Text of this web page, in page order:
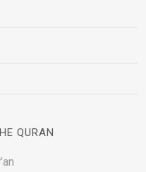
QURAN